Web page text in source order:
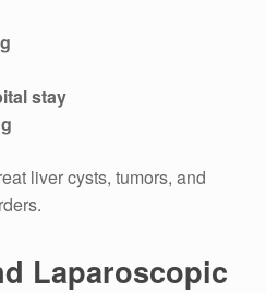
stay
liver cysts, tumors, and
Laparoscopic